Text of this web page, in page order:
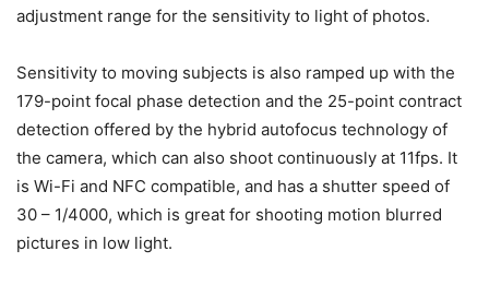
adjustment range for the sensitivity to light of photos.
Sensitivity to moving subjects is also ramped up with the
179-point focal phase detection and the 25-point contract
detection offered by the hybrid autofocus technology of
the camera, which can also shoot continuously at 11fps. It
is Wi-Fi and NFC compatible, and has a shutter speed of
30 – 1/4000, which is great for shooting motion blurred
pictures in low light.